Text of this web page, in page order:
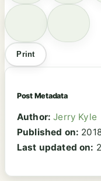
Print
Post Metadata
Author: Jerry Kyle
Published on:
Last updated on: